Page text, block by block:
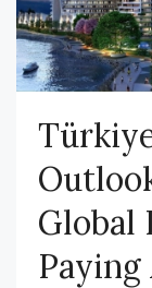
Global